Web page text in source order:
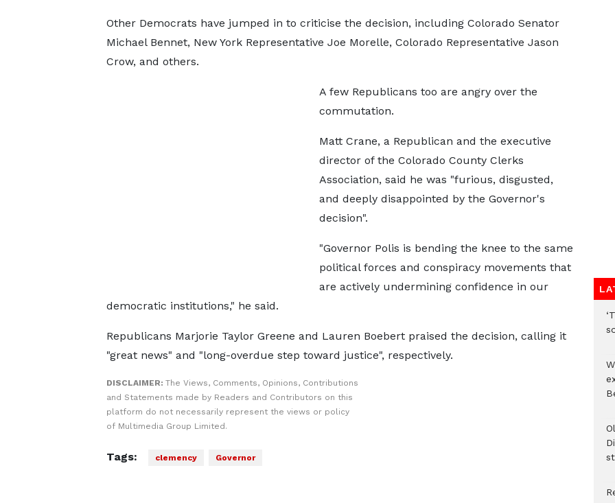
Other Democrats have jumped in to criticise the decision, including Colorado Senator
Michael Bennet, New York Representative Joe Morelle, Colorado Representative Jason
Crow, and others.
A few Republicans too are angry over the
commutation.
Matt Crane, a Republican and the executive
director of the Colorado County Clerks
Association, said he was "furious, disgusted,
and deeply disappointed by the Governor's
decision".
"Governor Polis is bending the knee to the same
political forces and conspiracy movements that
are actively undermining confidence in our
democratic institutions," he said.
Republicans Marjorie Taylor Greene and Lauren Boebert praised the decision, calling it
"great news" and "long-overdue step toward justice", respectively.
DISCLAIMER: The Views, Comments, Opinions, Contributions
and Statements made by Readers and Contributors on this
platform do not necessarily represent the views or policy
of Multimedia Group Limited.
Tags: clemency Governor